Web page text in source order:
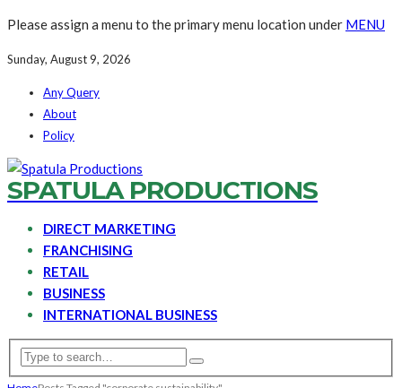
Please assign a menu to the primary menu location under MENU
Sunday, August 9, 2026
Any Query
About
Policy
SPATULA PRODUCTIONS
DIRECT MARKETING
FRANCHISING
RETAIL
BUSINESS
INTERNATIONAL BUSINESS